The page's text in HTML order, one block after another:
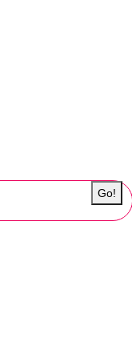
Go!